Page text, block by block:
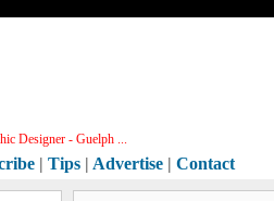
Designer - Guelph ...
| Tips | Advertise | Contact